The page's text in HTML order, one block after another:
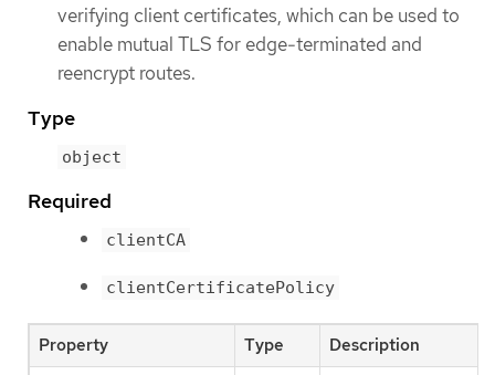
verifying client certificates, which can be used to
enable mutual TLS for edge-terminated and
reencrypt routes.
Type
object
Required
clientCA
clientCertificatePolicy
Property Type Description